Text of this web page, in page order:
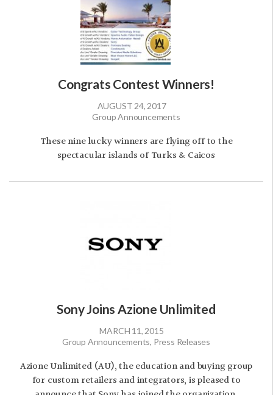
Congrats Contest Winners!
AUGUST 24, 2017
Group Announcements
These nine lucky winners are flying off to the
spectacular islands of Turks & Caicos
Sony Joins Azione Unlimited
MARCH 11, 2015
Group Announcements, Press Releases
Azione Unlimited (AU), the education and buying group
for custom retailers and integrators, is pleased to